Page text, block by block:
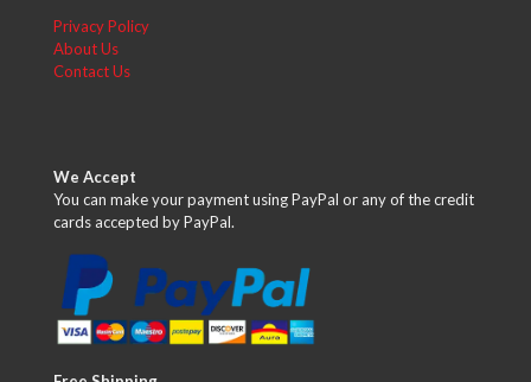
Privacy Policy
About Us
Contact Us
We Accept
You can make your payment using PayPal or any of the credit
cards accepted by PayPal.